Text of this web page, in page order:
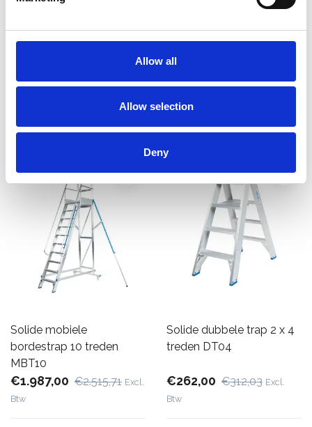
Allow all
Allow selection
Deny
werkplatform 7-10 treden
Excl. Btw
Solide plooibaar mobiel
platform 5 treden PMP05
€870,00
Btw
Solide mobiele
bordestrap 10 treden
MBT10
€1.987,00 €2.515,71 Excl.
Btw
Solide dubbele trap 2 x 4
treden DT04
€262,00 €312,03 Excl.
Btw